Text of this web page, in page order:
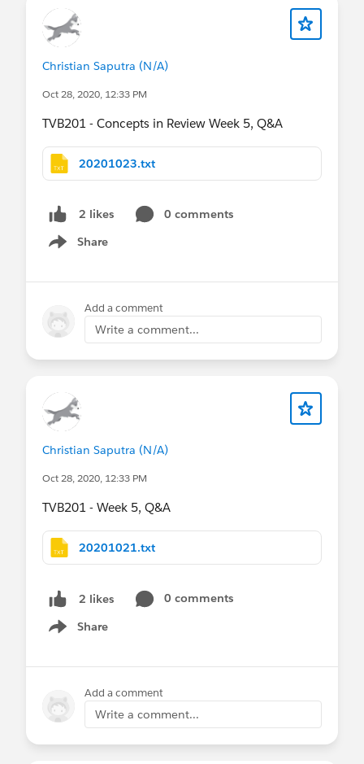
Christian Saputra (N/A)
Oct 28, 2020, 12:33 PM
TVB201 - Concepts in Review Week 5, Q&A
20201023.txt
2 likes
0 comments
Share
Show menu
Add a comment
Write a comment...
Christian Saputra (N/A)
Oct 28, 2020, 12:33 PM
TVB201 - Week 5, Q&A
20201021.txt
2 likes
0 comments
Share
Show menu
Add a comment
Write a comment...